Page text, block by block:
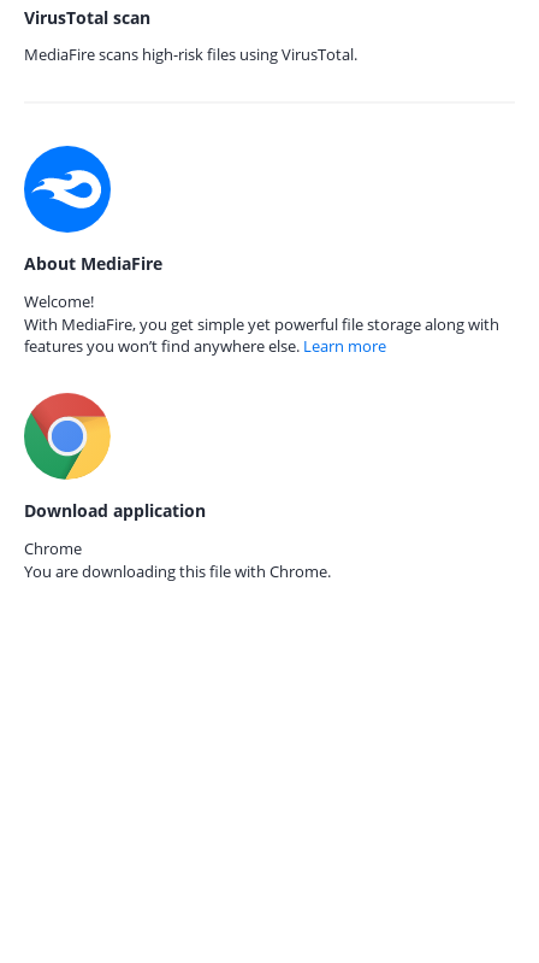
VirusTotal scan
MediaFire scans high-risk files using VirusTotal.
About MediaFire
Welcome!
With MediaFire, you get simple yet powerful file storage along with
features you won’t find anywhere else. Learn more
Download application
Chrome
You are downloading this file with Chrome.